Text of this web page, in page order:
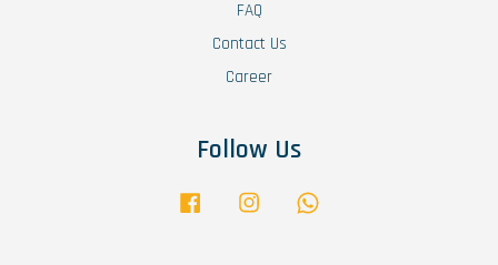
FAQ
Contact Us
Career
Follow Us
Facebook Instagram